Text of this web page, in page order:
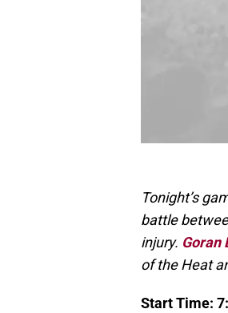
Tonight’s
battle
injury. Goran
of the Heat
Start Time: